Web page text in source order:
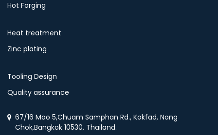
Hot Forging
Heat treatment
Zinc plating
Tooling Design
Quality assurance
67/16 Moo 5,Chuam Samphan Rd., Kokfad, Nong
Chok,Bangkok 10530, Thailand.